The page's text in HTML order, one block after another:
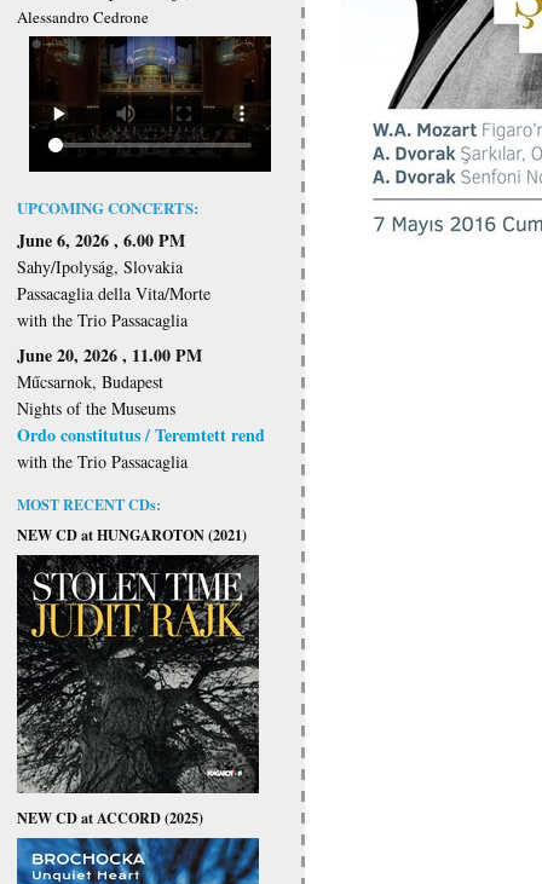
Alessandro Cedrone
UPCOMING CONCERTS:
June 6, 2026 , 6.00 PM
Sahy/Ipolyság, Slovakia
Passacaglia della Vita/Morte
with the Trio Passacaglia
June 20, 2026 , 11.00 PM
Műcsarnok, Budapest
Nights of the Museums
Ordo constitutus / Teremtett rend
with the Trio Passacaglia
MOST RECENT CDs:
NEW CD at HUNGAROTON (2021)
NEW CD at ACCORD (2025)